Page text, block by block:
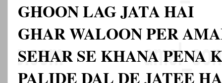
GHOON LAG JATA HAI
GHAR WALOON PER
SEHAR SE KHANA PENA
PALIDE DAL DE JATEE